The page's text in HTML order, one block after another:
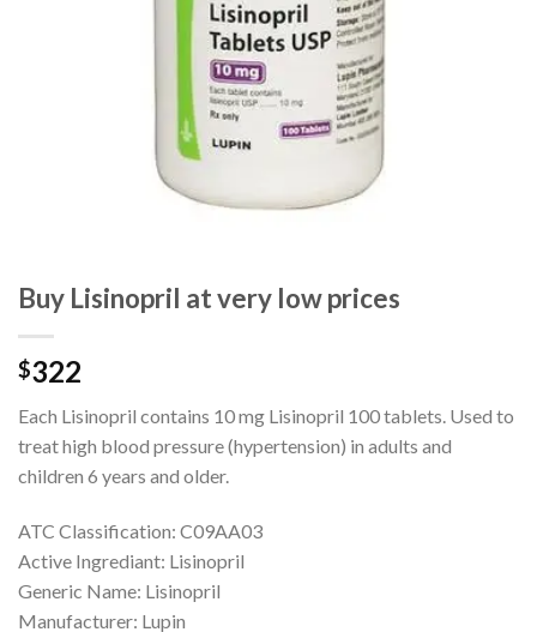
Buy Lisinopril at very low prices
$322
Each Lisinopril contains 10 mg Lisinopril 100 tablets. Used to
treat high blood pressure (hypertension) in adults and
children 6 years and older.
ATC Classification: C09AA03
Active Ingrediant: Lisinopril
Generic Name: Lisinopril
Manufacturer: Lupin